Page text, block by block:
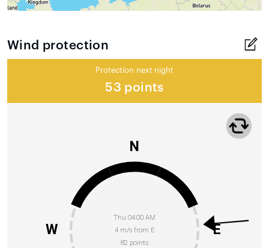
Wind protection
Protection next night
53 points
Thu 04:00 AM
4 m/s from E
82 points
N
E
W